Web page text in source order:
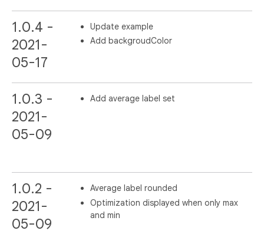
1.0.4 -
2021-
05-17
Update example
Add backgroudColor
1.0.3 -
2021-
05-09
Add average label set
1.0.2 -
2021-
05-09
Average label rounded
Optimization displayed when only max
and min